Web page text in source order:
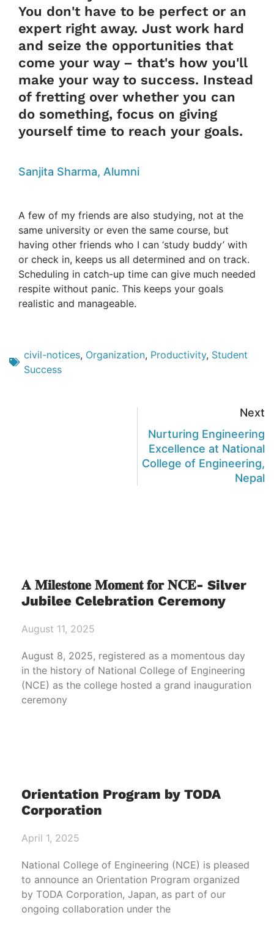
You don't have to be perfect or an
expert right away. Just work hard
and seize the opportunities that
come your way – that's how you'll
make your way to success. Instead
of fretting over whether you can
do something, focus on giving
yourself time to reach your goals.
Sanjita Sharma, Alumni
A few of my friends are also studying, not at the
same university or even the same course, but
having other friends who I can ‘study buddy’ with
or check in, keeps us all determined and on track.
Scheduling in catch-up time can give much needed
respite without panic. This keeps your goals
realistic and manageable.
civil-notices, Organization, Productivity, Student
Success
Next
Nurturing Engineering
Excellence at National
College of Engineering,
Nepal
𝐀 𝐌𝐢𝐥𝐞𝐬𝐭𝐨𝐧𝐞 𝐌𝐨𝐦𝐞𝐧𝐭 𝐟𝐨𝐫 𝐍𝐂𝐄- Silver
Jubilee Celebration Ceremony
August 11, 2025
August 8, 2025, registered as a momentous day
in the history of National College of Engineering
(NCE) as the college hosted a grand inauguration
ceremony
Orientation Program by TODA
Corporation
April 1, 2025
National College of Engineering (NCE) is pleased
to announce an Orientation Program organized
by TODA Corporation, Japan, as part of our
ongoing collaboration under the